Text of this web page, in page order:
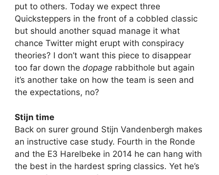
put to others. Today we expect three
Quicksteppers in the front of a cobbled classic
but should another squad manage it what
chance Twitter might erupt with conspiracy
theories? I don’t want this piece to disappear
too far down the dopage rabbithole but again
it’s another take on how the team is seen and
the expectations, no?
Stijn time
Back on surer ground Stijn Vandenbergh makes
an instructive case study. Fourth in the Ronde
and the E3 Harelbeke in 2014 he can hang with
the best in the hardest spring classics. Yet he’s